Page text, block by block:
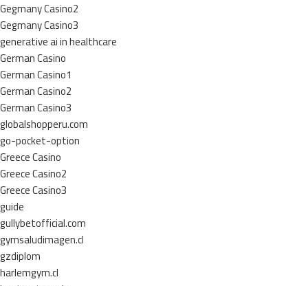
Gegmany Casino2
Gegmany Casino3
generative ai in healthcare
German Casino
German Casino1
German Casino2
German Casino3
globalshopperu.com
go-pocket-option
Greece Casino
Greece Casino2
Greece Casino3
guide
gullybetofficial.com
gymsaludimagen.cl
gzdiplom
harlemgym.cl